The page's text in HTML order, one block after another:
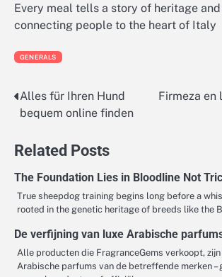
Every meal tells a story of heritage
connecting people to the heart of Italy
GENERALS
Post
navigation
Alles für Ihren Hund
bequem online finden
Firmeza en
Related Posts
The Foundation Lies in Bloodline Not
True sheepdog training begins long before a
rooted in the genetic heritage of breeds like the
De verfijning van luxe Arabische
Alle producten die FragranceGems verkoopt,
Arabische parfums van de betreffende merken –